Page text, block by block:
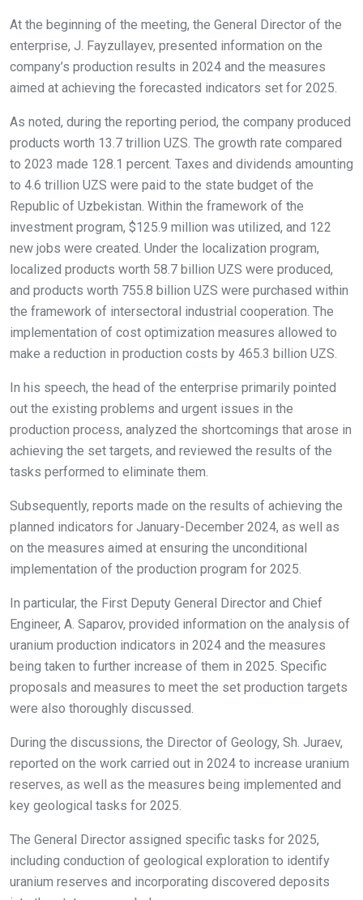
At the beginning of the meeting, the General Director of the
enterprise, J. Fayzullayev, presented information on the
company’s production results in 2024 and the measures
aimed at achieving the forecasted indicators set for 2025.
As noted, during the reporting period, the company produced
products worth 13.7 trillion UZS. The growth rate compared
to 2023 made 128.1 percent. Taxes and dividends amounting
to 4.6 trillion UZS were paid to the state budget of the
Republic of Uzbekistan. Within the framework of the
investment program, $125.9 million was utilized, and 122
new jobs were created. Under the localization program,
localized products worth 58.7 billion UZS were produced,
and products worth 755.8 billion UZS were purchased within
the framework of intersectoral industrial cooperation. The
implementation of cost optimization measures allowed to
make a reduction in production costs by 465.3 billion UZS.
In his speech, the head of the enterprise primarily pointed
out the existing problems and urgent issues in the
production process, analyzed the shortcomings that arose in
achieving the set targets, and reviewed the results of the
tasks performed to eliminate them.
Subsequently, reports made on the results of achieving the
planned indicators for January-December 2024, as well as
on the measures aimed at ensuring the unconditional
implementation of the production program for 2025.
In particular, the First Deputy General Director and Chief
Engineer, A. Saparov, provided information on the analysis of
uranium production indicators in 2024 and the measures
being taken to further increase of them in 2025. Specific
proposals and measures to meet the set production targets
were also thoroughly discussed.
During the discussions, the Director of Geology, Sh. Juraev,
reported on the work carried out in 2024 to increase uranium
reserves, as well as the measures being implemented and
key geological tasks for 2025.
The General Director assigned specific tasks for 2025,
including conduction of geological exploration to identify
uranium reserves and incorporating discovered deposits